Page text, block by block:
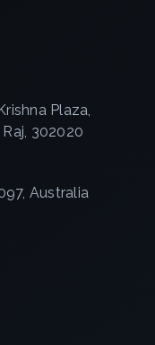
Plaza,
Raj, 302020
Australia